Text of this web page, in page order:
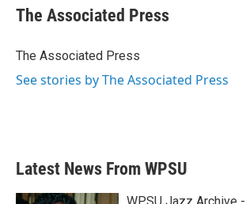
e
b
o
t
r
k
e
I
i
l
The Associated Press
The Associated Press
See stories by The Associated Press
Latest News From WPSU